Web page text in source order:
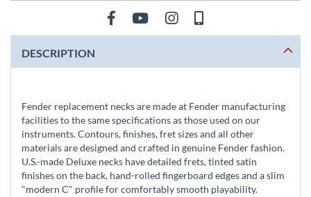
DESCRIPTION
Fender replacement necks are made at Fender manufacturing
facilities to the same specifications as those used on our
instruments. Contours, finishes, fret sizes and all other
materials are designed and crafted in genuine Fender fashion.
U.S.-made Deluxe necks have detailed frets, tinted satin
finishes on the back, hand-rolled fingerboard edges and a slim
"modern C" profile for comfortably smooth playability.